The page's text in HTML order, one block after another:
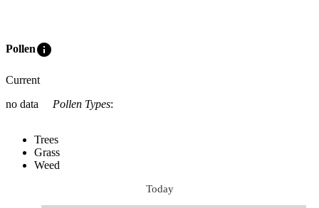
Polleninfo
Current
no data
Pollen Types:
Trees
Grass
Weed
Today